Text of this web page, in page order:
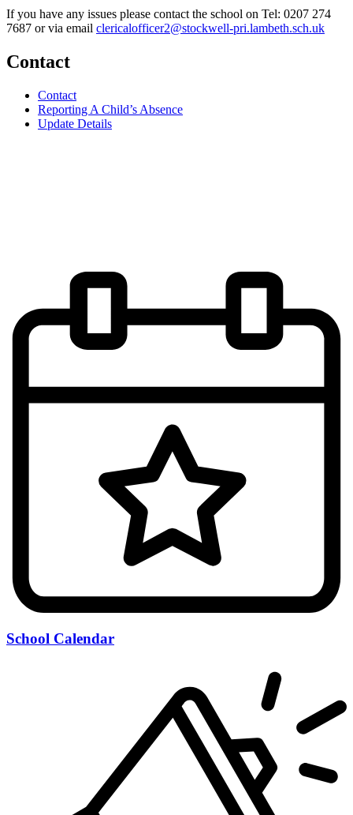
If you have any issues please contact the school on Tel: 0207 274
7687 or via email clericalofficer2@stockwell-pri.lambeth.sch.uk
Contact
Contact
Reporting A Child’s Absence
Update Details
School Calendar